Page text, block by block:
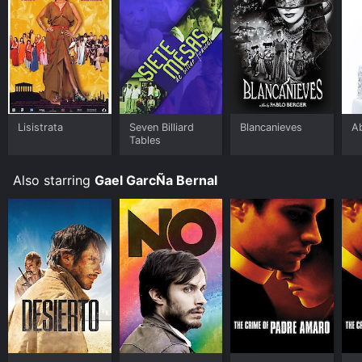
Lisistrata
Seven Billiard
Tables
Blancanieves
Also starring Gael GarcÑa Bernal